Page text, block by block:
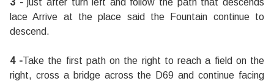
lace Arrive at the place said the Fountain continue to
descend.
4 -Take the first path on the right to reach a field on the
right, cross a bridge across the D69 and continue facing